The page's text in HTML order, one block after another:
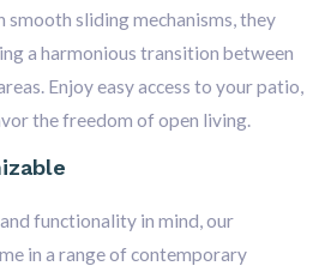
sliding mechanisms, they
a harmonious transition between
Enjoy easy access to your patio,
the freedom of open living.
functionality in mind, our
in a range of contemporary